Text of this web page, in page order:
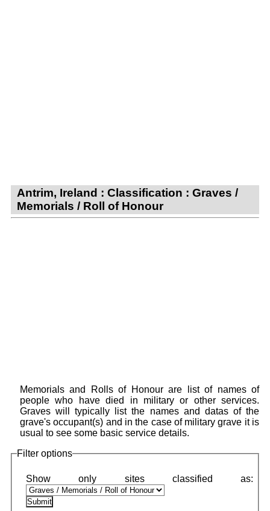
Antrim, Ireland : Classification : Graves /
Memorials / Roll of Honour
Memorials and Rolls of Honour are list of names of
people who have died in military or other services.
Graves will typically list the names and datas of the
grave's occupant(s) and in the case of military grave it is
usual to see some basic service details.
Filter options